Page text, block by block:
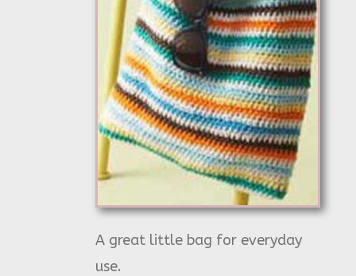
A great little bag for everyday
use.